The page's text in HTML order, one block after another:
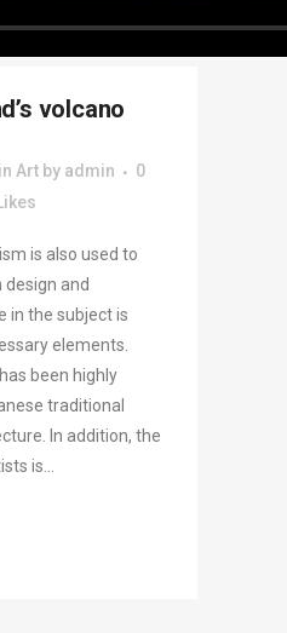
volcano
in Art by admin
0
Likes
is also used to
design and
in the subject is
elements.
been highly
traditional
In addition, the
is...